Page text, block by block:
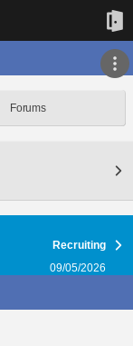
Forums
Recruiting
09/05/2026